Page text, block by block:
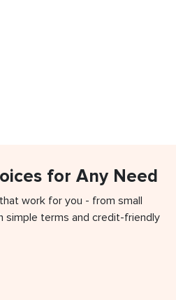
for Any Need
work for you - from small
simple terms and credit-friendly